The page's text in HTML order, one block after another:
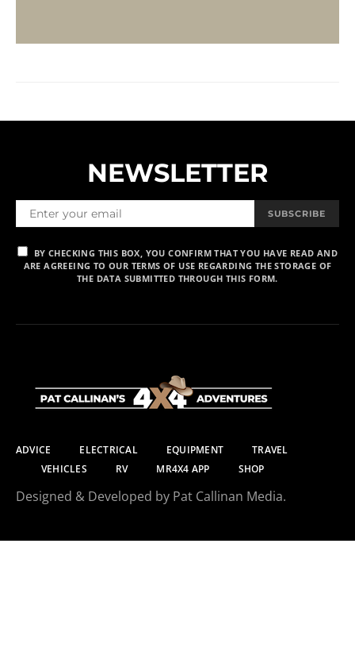
NEWSLETTER
SUBSCRIBE
BY CHECKING THIS BOX, YOU CONFIRM THAT YOU HAVE READ AND
ARE AGREEING TO OUR TERMS OF USE REGARDING THE STORAGE OF
THE DATA SUBMITTED THROUGH THIS FORM.
ADVICE ELECTRICAL EQUIPMENT
TRAVEL
VEHICLES
RV MR4X4 APP SHOP
Designed & Developed by Pat Callinan Media.